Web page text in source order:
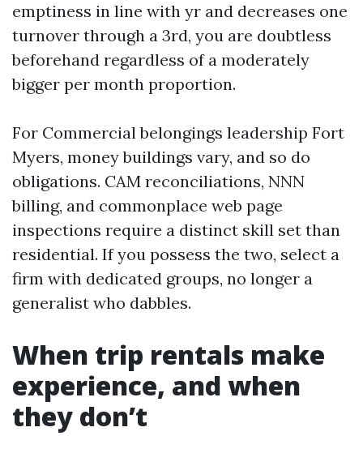
emptiness in line with yr and decreases one
turnover through a 3rd, you are doubtless
beforehand regardless of a moderately
bigger per month proportion.
For Commercial belongings leadership Fort
Myers, money buildings vary, and so do
obligations. CAM reconciliations, NNN
billing, and commonplace web page
inspections require a distinct skill set than
residential. If you possess the two, select a
firm with dedicated groups, no longer a
generalist who dabbles.
When trip rentals make
experience, and when
they don’t